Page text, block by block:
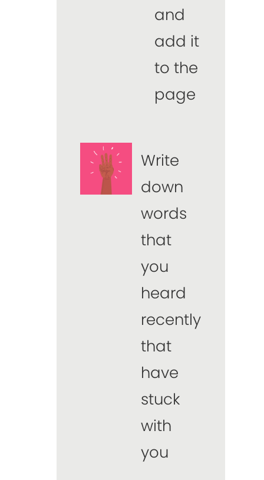
and
add it
to the
page
Write
down
words
that
you
heard
recently
that
have
stuck
with
you